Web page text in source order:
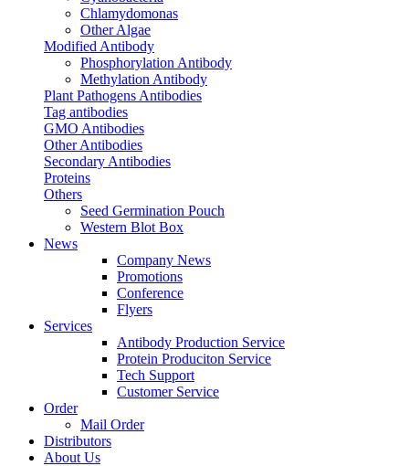
Chlamydomonas
Other Algae
Modified Antibody
Phosphorylation Antibody
Methylation Antibody
Plant Pathogens Antibodies
Tag antibodies
GMO Antibodies
Other Antibodies
Secondary Antibodies
Proteins
Others
Seed Germination Pouch
Western Blot Box
News
Company News
Promotions
Conference
Flyers
Services
Antibody Production Service
Protein Produciton Service
Tech Support
Customer Service
Order
Mail Order
Distributors
About Us